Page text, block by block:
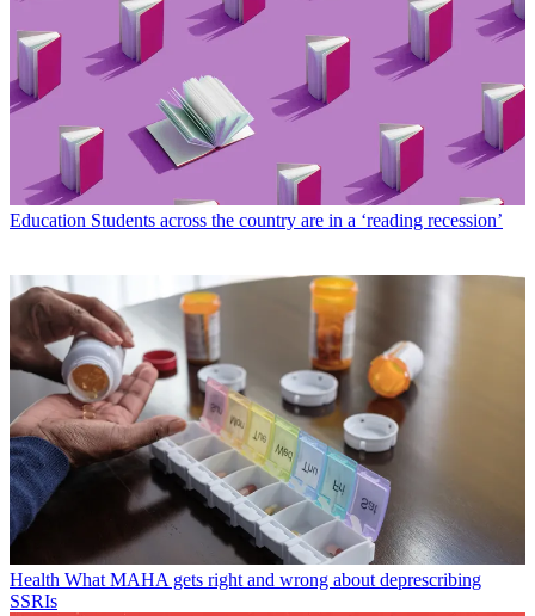
Education Students across the country are in a ‘reading recession’
Health What MAHA gets right and wrong about deprescribing
SSRIs